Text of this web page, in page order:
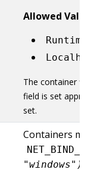
Allowed
The container
field is set
set.
Containers
"windows")